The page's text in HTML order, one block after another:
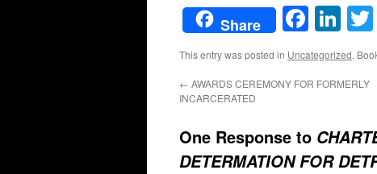
Share
This entry was posted in Uncategorized.
← AWARDS CEREMONY FOR FORMERLY
INCARCERATED
One Response to
DETERMATION FOR